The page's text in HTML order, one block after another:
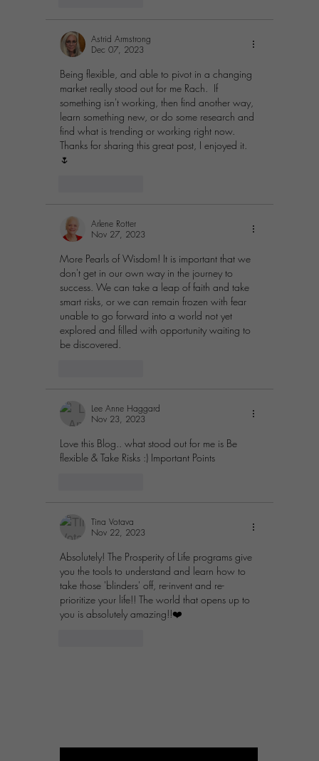
Astrid Armstrong
Dec 07, 2023
Being flexible, and able to pivot in a changing
market really stood out for me Rach.  If
something isn't working, then find another way,
learn something new, or do some research and
find what is trending or working right now.
Thanks for sharing this great post, I enjoyed it.
🌷
Arlene Rotter
Nov 27, 2023
More Pearls of Wisdom! It is important that we
don't get in our own way in the journey to
success. We can take a leap of faith and take
smart risks, or we can remain frozen with fear
unable to go forward into a world not yet
explored and filled with opportunity waiting to
be discovered.
Lee Anne Haggard
Nov 23, 2023
Love this Blog.. what stood out for me is Be
flexible & Take Risks :) Important Points
Tina Votava
Nov 22, 2023
Absolutely! The Prosperity of Life programs give
you the tools to understand and learn how to
take those 'blinders' off, re-invent and re-
prioritize your life!! The world that opens up to
you is absolutely amazing!!❤️